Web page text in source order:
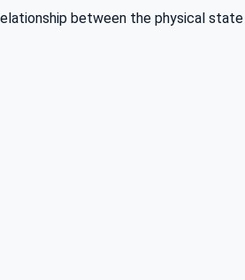
between the physical